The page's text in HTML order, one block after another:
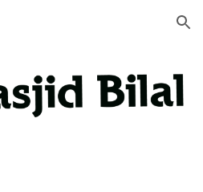
Skip to navigation